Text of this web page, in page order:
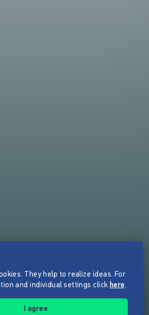
They help to realize ideas. For
and individual settings click here.
I agree